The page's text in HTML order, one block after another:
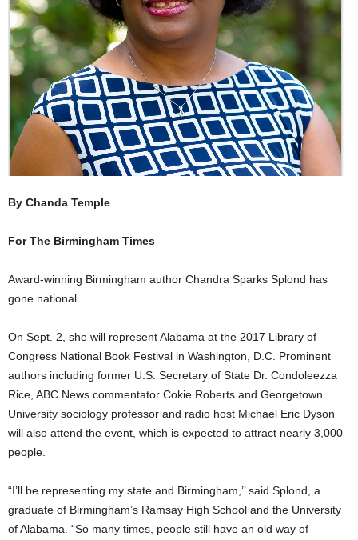
By Chanda Temple
For The Birmingham Times
Award-winning Birmingham author Chandra Sparks Splond has
gone national.
On Sept. 2, she will represent Alabama at the 2017 Library of
Congress National Book Festival in Washington, D.C. Prominent
authors including former U.S. Secretary of State Dr. Condoleezza
Rice, ABC News commentator Cokie Roberts and Georgetown
University sociology professor and radio host Michael Eric Dyson
will also attend the event, which is expected to attract nearly 3,000
people.
“I’ll be representing my state and Birmingham,’’ said Splond, a
graduate of Birmingham’s Ramsay High School and the University
of Alabama. “So many times, people still have an old way of